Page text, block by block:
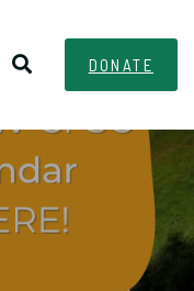
DONATE